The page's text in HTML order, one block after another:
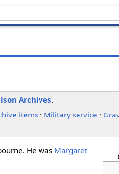
Archives.
items · Military service ·
He was Margaret